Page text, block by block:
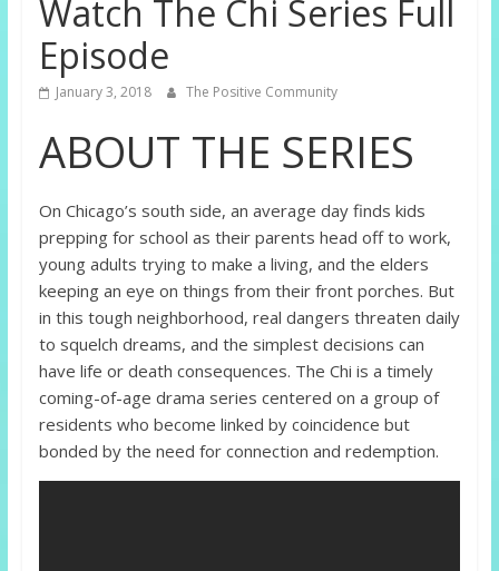
Watch The Chi Series Full
Episode
January 3, 2018 The Positive Community
ABOUT THE SERIES
On Chicago’s south side, an average day finds kids
prepping for school as their parents head off to work,
young adults trying to make a living, and the elders
keeping an eye on things from their front porches. But
in this tough neighborhood, real dangers threaten daily
to squelch dreams, and the simplest decisions can
have life or death consequences. The Chi is a timely
coming-of-age drama series centered on a group of
residents who become linked by coincidence but
bonded by the need for connection and redemption.